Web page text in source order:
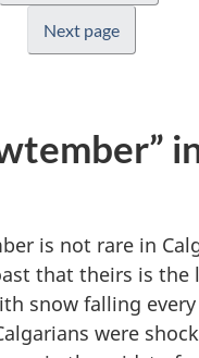
Next page
is not rare in
that theirs is the
snow falling
were